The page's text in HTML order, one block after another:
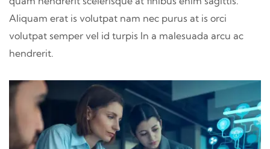
Aliquam erat is volutpat nam nec purus at is orci
volutpat semper vel id turpis In a malesuada arcu ac
hendrerit.